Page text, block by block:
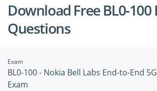
Download Free BL0-100
Questions
Exam
BL0-100 - Nokia Bell Labs End-to-End
Exam